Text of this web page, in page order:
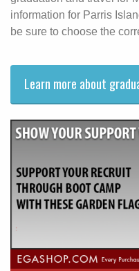
information for Parris
be sure to choose the
Learn more about